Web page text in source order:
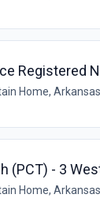
Registered
Home,
(PCT) - 3
Home,